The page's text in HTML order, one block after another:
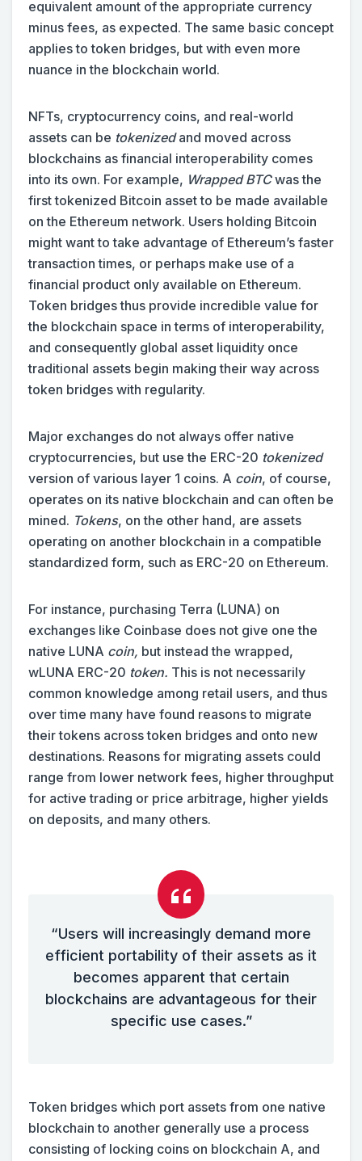
equivalent amount of the appropriate currency
minus fees, as expected. The same basic concept
applies to token bridges, but with even more
nuance in the blockchain world.
NFTs, cryptocurrency coins, and real-world
assets can be tokenizedand moved across
blockchains as financial interoperability comes
into its own. For example, Wrapped BTCwas the
first tokenized Bitcoin asset to be made available
on the Ethereum network. Users holding Bitcoin
might want to take advantage of Ethereum’s faster
transaction times, or perhaps make use of a
financial product only available on Ethereum.
Token bridges thus provide incredible value for
the blockchain space in terms of interoperability,
and consequently global asset liquidity once
traditional assets begin making their way across
token bridges with regularity.
Major exchanges do not always offer native
cryptocurrencies, but use the ERC-20 tokenized
version of various layer 1 coins. A coin, of course,
operates on its native blockchain and can often be
mined. Tokens, on the other hand, are assets
operating on another blockchain in a compatible
standardized form, such as ERC-20 on Ethereum.
For instance, purchasing Terra (LUNA) on
exchanges like Coinbase does not give one the
native LUNA coin, but instead the wrapped,
wLUNA ERC-20 token. This is not necessarily
common knowledge among retail users, and thus
over time many have found reasons to migrate
their tokens across token bridges and onto new
destinations. Reasons for migrating assets could
range from lower network fees, higher throughput
for active trading or price arbitrage, higher yields
on deposits, and many others.
“Users will increasingly demand more
efficient portability of their assets as it
becomes apparent that certain
blockchains are advantageous for their
specific use cases.”
Token bridges which port assets from one native
blockchain to another generally use a process
consisting of locking coins on blockchain A, and